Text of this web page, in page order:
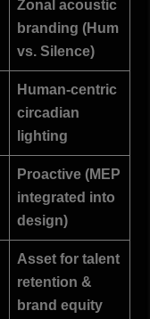
Zonal acoustic
branding (Hum
vs. Silence)
Human-centric
circadian
lighting
Proactive (MEP
integrated into
design)
Asset for talent
retention &
brand equity